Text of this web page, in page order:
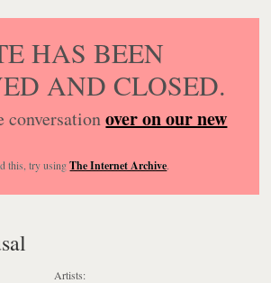
HAS BEEN
AND CLOSED.
conversationover on our new
this, try usingThe Internet Archive.
Artists: